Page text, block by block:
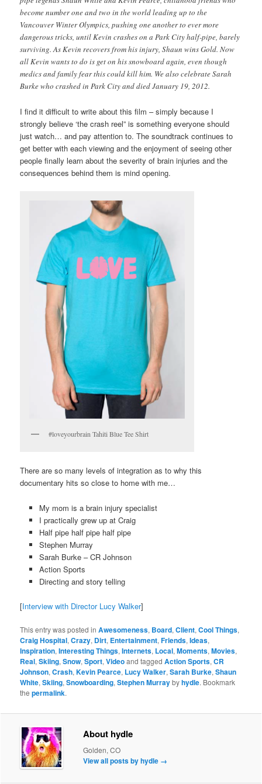
become number one and two in the world leading up to the
Vancouver Winter Olympics, pushing one another to ever more
dangerous tricks, until Kevin crashes on a Park City half-pipe, barely
surviving. As Kevin recovers from his injury, Shaun wins Gold. Now
all Kevin wants to do is get on his snowboard again, even though
medics and family fear this could kill him. We also celebrate Sarah
Burke who crashed in Park City and died January 19, 2012.
I find it difficult to write about this film – simply because I
strongly believe ‘the crash reel” is something everyone should
just watch… and pay attention to. The soundtrack continues to
get better with each viewing and the enjoyment of seeing other
people finally learn about the severity of brain injuries and the
consequences behind them is mind opening.
#loveyourbrain Tahiti Blue Tee Shirt
There are so many levels of integration as to why this
documentary hits so close to home with me…
My mom is a brain injury specialist
I practically grew up at Craig
Half pipe half pipe half pipe
Stephen Murray
Sarah Burke – CR Johnson
Action Sports
Directing and story telling
[Interview with Director Lucy Walker]
This entry was posted inAwesomeness, Board,Client,Cool Things,
Craig Hospital,Crazy, Dirt, Entertainment,Friends,Ideas,
Inspiration,Interesting Things,Internets, Local,Moments,Movies,
Real,Skiing,Snow,Sport,Videoand taggedAction Sports,CR
Johnson,Crash,Kevin Pearce, Lucy Walker,Sarah Burke,Shaun
White,Skiing,Snowboarding,Stephen Murraybyhydle. Bookmark
thepermalink.
About hydle
Golden, CO
View all posts by hydle →